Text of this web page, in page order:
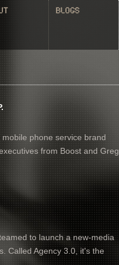
phone service brand
from Boost and Greg
to launch a new-media
Called Agency 3.0, it's the